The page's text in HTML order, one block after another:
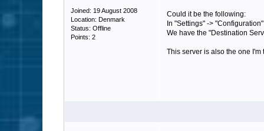
Joined: 19 August 2008
Location: Denmark
Status: Offline
Points: 2
Could it be the following:
In "Settings" -> "Configuration"
We have the "Destination
This server is also the one